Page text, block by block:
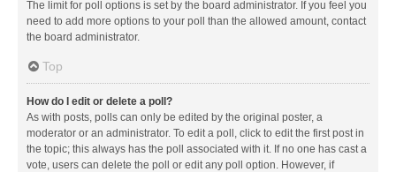
The limit for poll options is set by the board administrator. If you feel you
need to add more options to your poll than the allowed amount, contact
the board administrator.
Top
How do I edit or delete a poll?
As with posts, polls can only be edited by the original poster, a
moderator or an administrator. To edit a poll, click to edit the first post in
the topic; this always has the poll associated with it. If no one has cast a
vote, users can delete the poll or edit any poll option. However, if